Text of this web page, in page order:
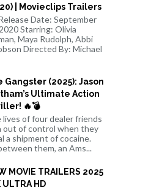
| Movieclips Trailers
Date: September
Starring: Olivia
Maya Rudolph, Abbi
Directed By: Michael
Gangster (2025): Jason
Ultimate Action
🔥💣
lives of four dealer friends
out of control when they
a shipment of cocaine.
them, an Ams...
MOVIE TRAILERS 2025
ULTRA HD